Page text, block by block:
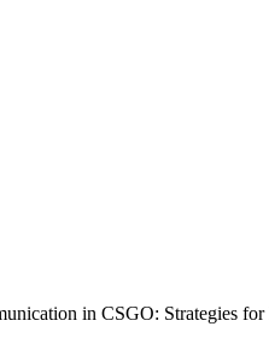
in CSGO: Strategies